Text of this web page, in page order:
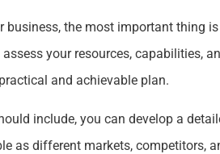
business, the most important thing
your resources, capabilities,
and achievable plan.
include, you can develop a
as different markets, competitors,